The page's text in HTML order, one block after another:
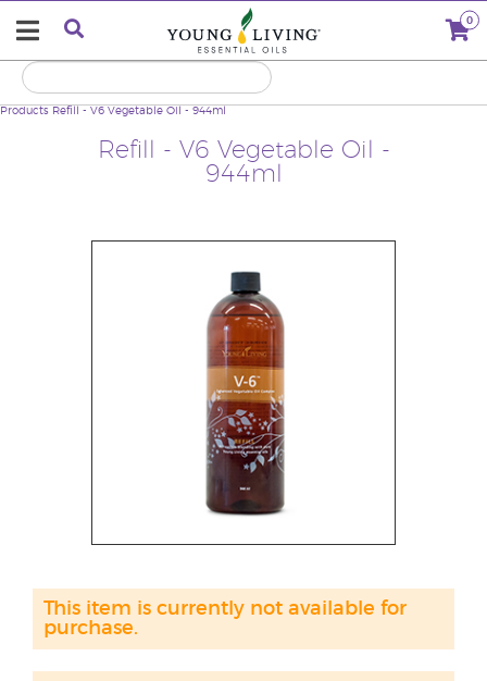
0
Refill - V6 Vegetable Oil -
944ml
Products Refill - V6 Vegetable Oil - 944ml
This item is currently not available for
purchase.